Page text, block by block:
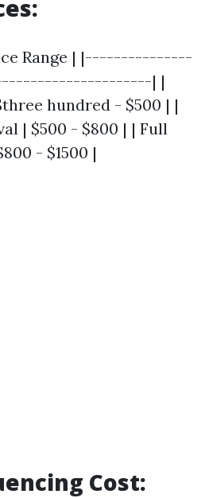
Range | |---------------
| |
hundred - $500 | |
| $500 - $800 | | Full
- $1500 |
Cost: